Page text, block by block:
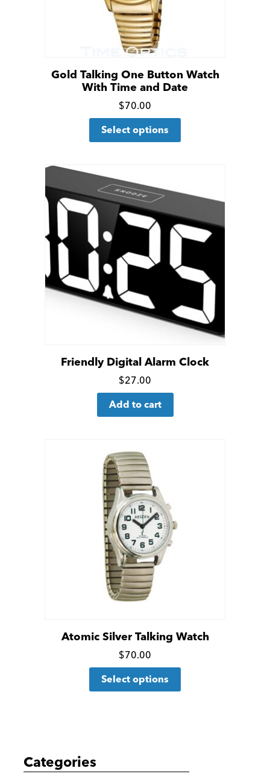
Gold Talking One Button Watch
With Time and Date
Click
for
more
$70.00
Select options
This
The
options
may
be
chosen
on
product
page
Friendly Digital Alarm Clock
Click
for
$27.00
Add to cart
Atomic Silver Talking Watch
Click
for
more
$70.00
Select options
This
Categories